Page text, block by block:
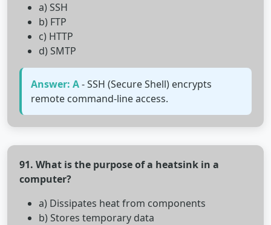
a) SSH
b) FTP
c) HTTP
d) SMTP
Answer: A- SSH (Secure Shell) encrypts
remote command-line access.
91. What is the purpose of a heatsink in a
computer?
a) Dissipates heat from components
b) Stores temporary data